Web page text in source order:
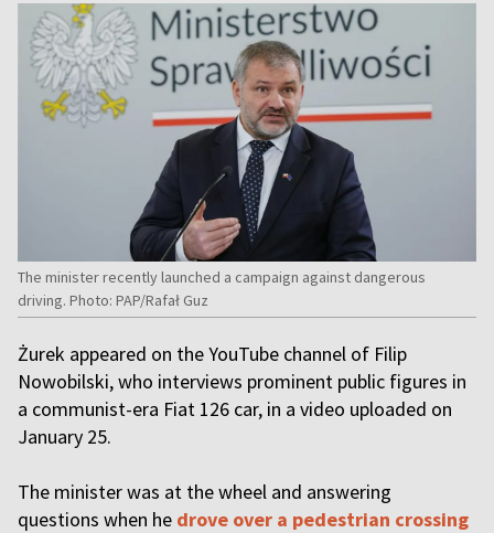
The minister recently launched a campaign against dangerous
driving. Photo: PAP/Rafał Guz
Żurek appeared on the YouTube channel of Filip
Nowobilski, who interviews prominent public figures in
a communist-era Fiat 126 car, in a video uploaded on
January 25.
The minister was at the wheel and answering
questions when he drove over a pedestrian crossing